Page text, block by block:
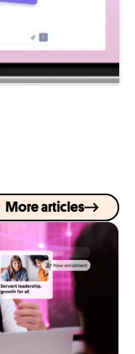
More articles